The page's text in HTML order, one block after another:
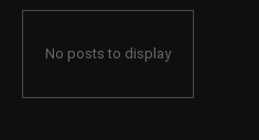
No posts to display